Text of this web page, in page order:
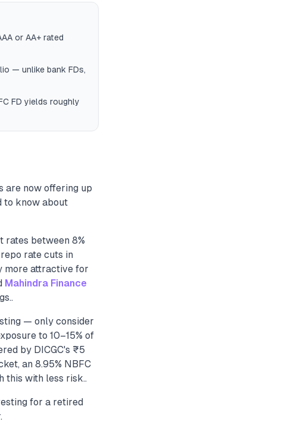
or AA+ rated
— unlike bank FDs,
FD yields roughly
are now offering up
to know about
rates between 8%
rate cuts in
more attractive for
Mahindra Finance
— only consider
to 10–15% of
by DICGC's ₹5
an 8.95% NBFC
this with less risk..
for a retired